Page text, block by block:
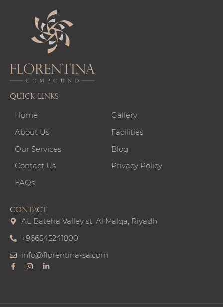
Quick links
Home
About Us
Our Services
Contact Us
FAQs
Gallery
Facilities
Blog
Privacy Policy
CONTACT
AL Bateha Valley st, Al Malqa, Riyadh
+966545241800
info@florentina-sa.com
F
a
I
n
L
i